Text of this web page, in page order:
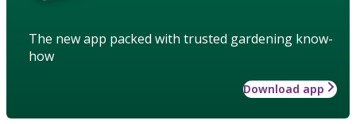
The new app packed with trusted gardening know-
how
Download app